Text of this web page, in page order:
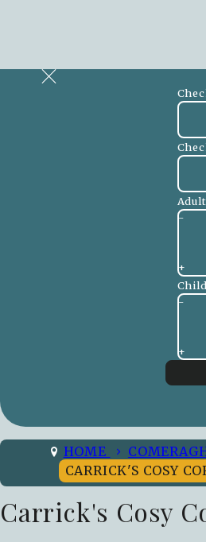
-
+
-
+
HOME
CARRICK'S COSY
Carrick's Cosy